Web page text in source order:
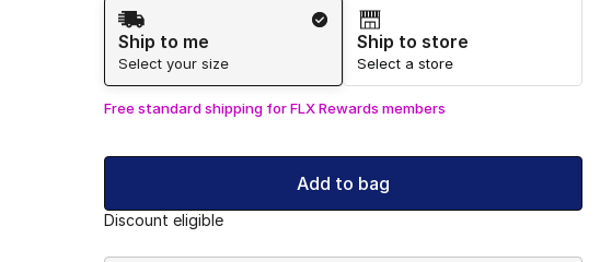
Shipping Method
Ship to me
Select your size
Ship to store
Select a store
Free standard shipping for FLX Rewards members
Add to bag
Discount eligible